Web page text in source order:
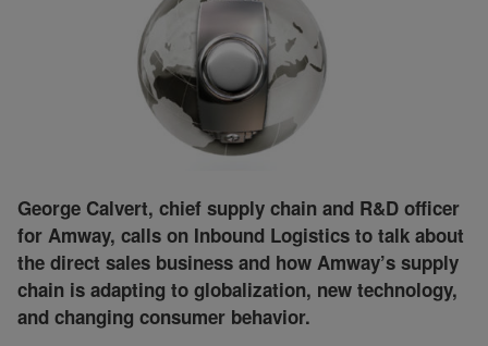
George Calvert, chief supply chain and R&D officer
for Amway, calls on Inbound Logistics to talk about
the direct sales business and how Amway’s supply
chain is adapting to globalization, new technology,
and changing consumer behavior.